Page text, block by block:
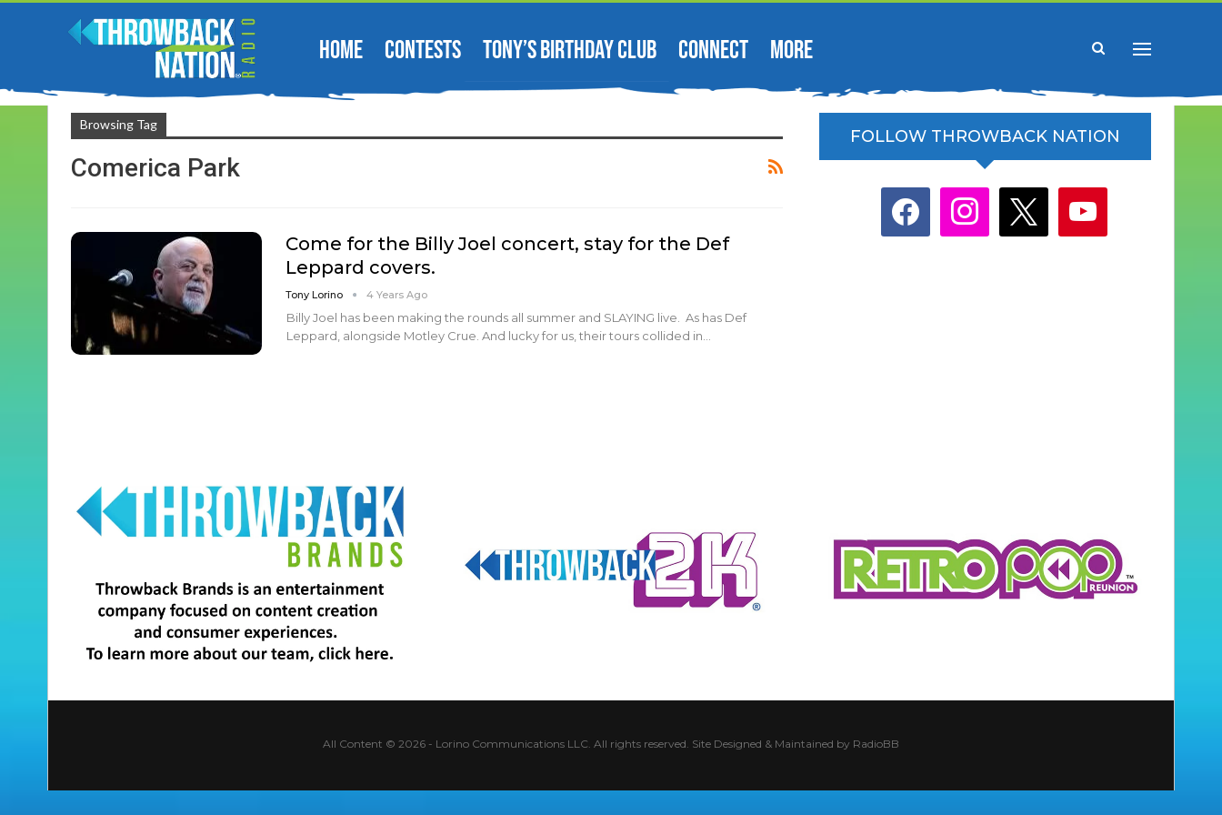
HOME CONTESTS TONY’S BIRTHDAY CLUB CONNECT MORE
Browsing Tag
Comerica Park
Come for the Billy Joel concert, stay for the Def
Leppard covers.
Tony Lorino 4 Years Ago
Billy Joel has been making the rounds all summer and SLAYING live. As has Def
Leppard, alongside Motley Crue. And lucky for us, their tours collided in…
FOLLOW THROWBACK NATION
facebook instagram
All Content © 2026 - Lorino Communications LLC. All rights reserved. Site Designed & Maintained by RadioBB